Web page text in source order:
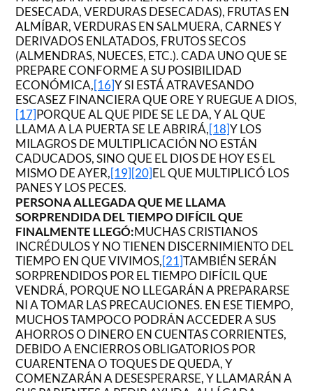
DESECADA, VERDURAS DESECADAS), FRUTAS EN
ALMÍBAR, VERDURAS EN SALMUERA, CARNES Y
DERIVADOS ENLATADOS, FRUTOS SECOS
(ALMENDRAS, NUECES, ETC.). CADA UNO QUE SE
PREPARE CONFORME A SU POSIBILIDAD
ECONÓMICA,[16]Y SI ESTÁ ATRAVESANDO
ESCASEZ FINANCIERA QUE ORE Y RUEGUE A DIOS,
[17]PORQUE AL QUE PIDE SE LE DA, Y AL QUE
LLAMA A LA PUERTA SE LE ABRIRÁ,[18]Y LOS
MILAGROS DE MULTIPLICACIÓN NO ESTÁN
CADUCADOS, SINO QUE EL DIOS DE HOY ES EL
MISMO DE AYER,[19][20]EL QUE MULTIPLICÓ LOS
PANES Y LOS PECES.
PERSONA ALLEGADA QUE ME LLAMA
SORPRENDIDA DEL TIEMPO DIFÍCIL QUE
FINALMENTE LLEGÓ:MUCHAS CRISTIANOS
INCRÉDULOS Y NO TIENEN DISCERNIMIENTO DEL
TIEMPO EN QUE VIVIMOS,[21]TAMBIÉN SERÁN
SORPRENDIDOS POR EL TIEMPO DIFÍCIL QUE
VENDRÁ, PORQUE NO LLEGARÁN A PREPARARSE
NI A TOMAR LAS PRECAUCIONES. EN ESE TIEMPO,
MUCHOS TAMPOCO PODRÁN ACCEDER A SUS
AHORROS O DINERO EN CUENTAS CORRIENTES,
DEBIDO A ENCIERROS OBLIGATORIOS POR
CUARENTENA O TOQUES DE QUEDA, Y
COMENZARÁN A DESESPERARSE, Y LLAMARÁN A